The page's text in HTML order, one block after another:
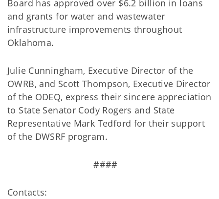
Board has approved over $6.2 billion in loans
and grants for water and wastewater
infrastructure improvements throughout
Oklahoma.
Julie Cunningham, Executive Director of the
OWRB, and Scott Thompson, Executive Director
of the ODEQ, express their sincere appreciation
to State Senator Cody Rogers and State
Representative Mark Tedford for their support
of the DWSRF program.
####
Contacts: